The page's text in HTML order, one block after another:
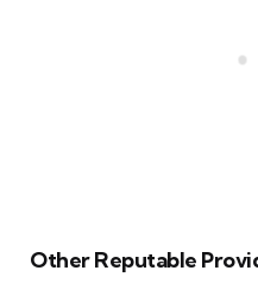
Other Reputable